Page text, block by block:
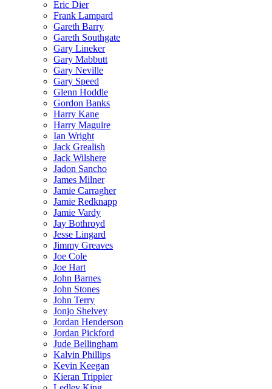
Eric Dier
Frank Lampard
Gareth Barry
Gareth Southgate
Gary Lineker
Gary Mabbutt
Gary Neville
Gary Speed
Glenn Hoddle
Gordon Banks
Harry Kane
Harry Maguire
Ian Wright
Jack Grealish
Jack Wilshere
Jadon Sancho
James Milner
Jamie Carragher
Jamie Redknapp
Jamie Vardy
Jay Bothroyd
Jesse Lingard
Jimmy Greaves
Joe Cole
Joe Hart
John Barnes
John Stones
John Terry
Jonjo Shelvey
Jordan Henderson
Jordan Pickford
Jude Bellingham
Kalvin Phillips
Kevin Keegan
Kieran Trippier